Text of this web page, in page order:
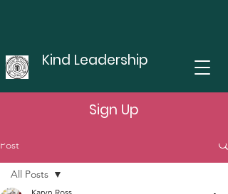
Kind Leadership
Sign Up
Post
All Posts